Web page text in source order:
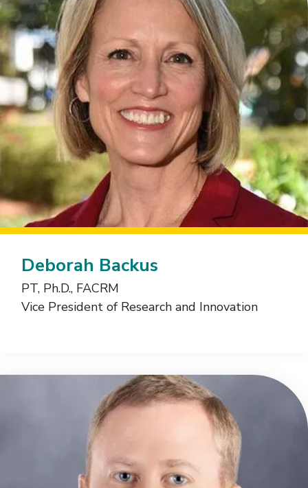
Deborah Backus
PT, Ph.D., FACRM
Vice President of Research and Innovation